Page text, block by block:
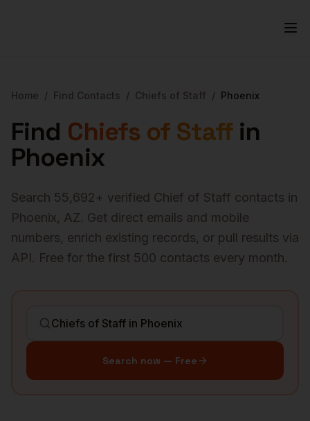
Home / Find Contacts / Chiefs of Staff / Phoenix
Find Chiefs of Staff in
Phoenix
Search 55,692+ verified Chief of Staff contacts in
Phoenix, AZ. Get direct emails and mobile
numbers, enrich existing records, or pull results via
API. Free for the first 500 contacts every month.
Search now — Free